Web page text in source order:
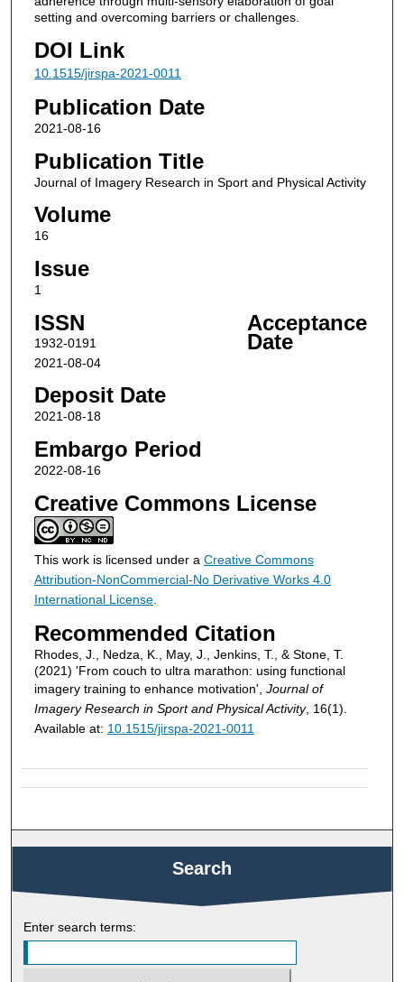
setting and overcoming barriers or challenges.
DOI Link
10.1515/jirspa-2021-0011
Publication Date
2021-08-16
Publication Title
Journal of Imagery Research in Sport and Physical Activity
Volume
16
Issue
1
ISSN
1932-0191
Acceptance
Date
2021-08-04
Deposit Date
2021-08-18
Embargo Period
2022-08-16
Creative Commons License
This work is licensed under a Creative Commons
Attribution-NonCommercial-No Derivative Works 4.0
International License.
Recommended Citation
Rhodes, J., Nedza, K., May, J., Jenkins, T., & Stone, T.
(2021) 'From couch to ultra marathon: using functional
imagery training to enhance motivation', Journal of
Imagery Research in Sport and Physical Activity, 16(1).
Available at: 10.1515/jirspa-2021-0011
Search
Enter search terms: